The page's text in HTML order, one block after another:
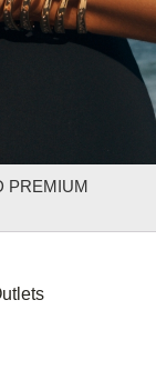
PREMIUM